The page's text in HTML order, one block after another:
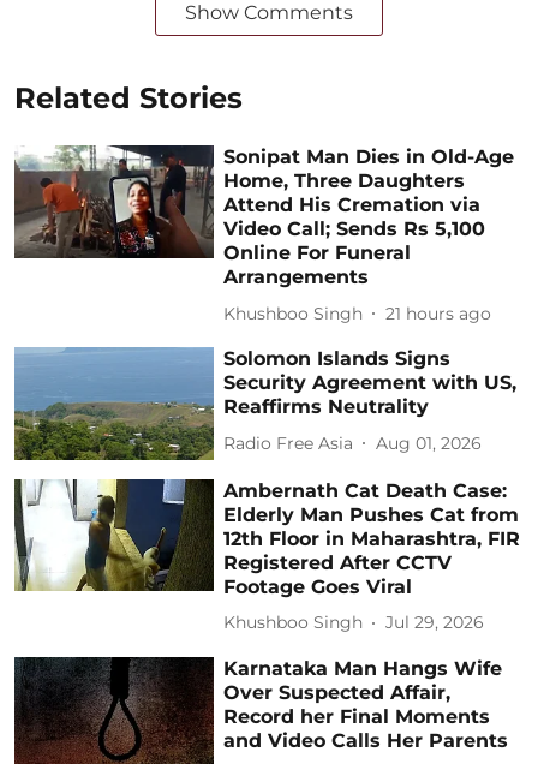
Show Comments
Related Stories
Sonipat Man Dies in Old-Age
Home, Three Daughters
Attend His Cremation via
Video Call; Sends Rs 5,100
Online For Funeral
Arrangements
Khushboo Singh 21 hours ago
Solomon Islands Signs
Security Agreement with US,
Reaffirms Neutrality
Radio Free Asia Aug 01, 2026
Ambernath Cat Death Case:
Elderly Man Pushes Cat from
12th Floor in Maharashtra, FIR
Registered After CCTV
Footage Goes Viral
Khushboo Singh Jul 29, 2026
Karnataka Man Hangs Wife
Over Suspected Affair,
Record her Final Moments
and Video Calls Her Parents